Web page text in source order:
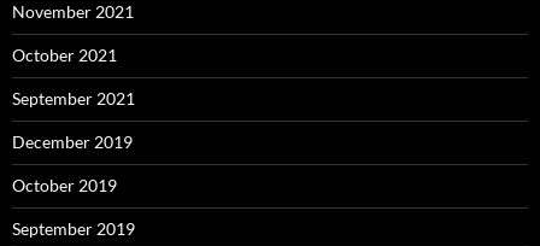
November 2021
October 2021
September 2021
December 2019
October 2019
September 2019